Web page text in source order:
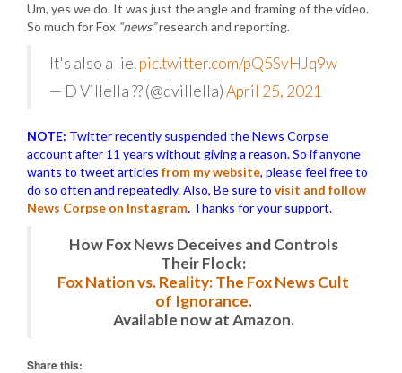
Um, yes we do. It was just the angle and framing of the video.
So much for Fox “news”research and reporting.
It's also a lie.pic.twitter.com/pQ5SvHJq9w
— D Villella ?? (@dvillella)April 25, 2021
NOTE: Twitter recently suspended the News Corpse
account after 11 years without giving a reason. So if anyone
wants to tweet articles from my website, please feel free to
do so often and repeatedly. Also, Be sure to visit and follow
News Corpse on Instagram. Thanks for your support.
How Fox News Deceives and Controls
Their Flock:
Fox Nation vs. Reality: The Fox News Cult
of Ignorance.
Available now at Amazon.
Share this: